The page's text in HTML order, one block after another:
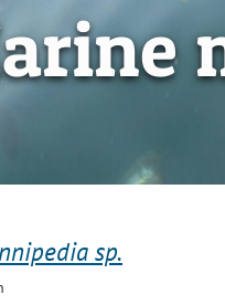
sp.